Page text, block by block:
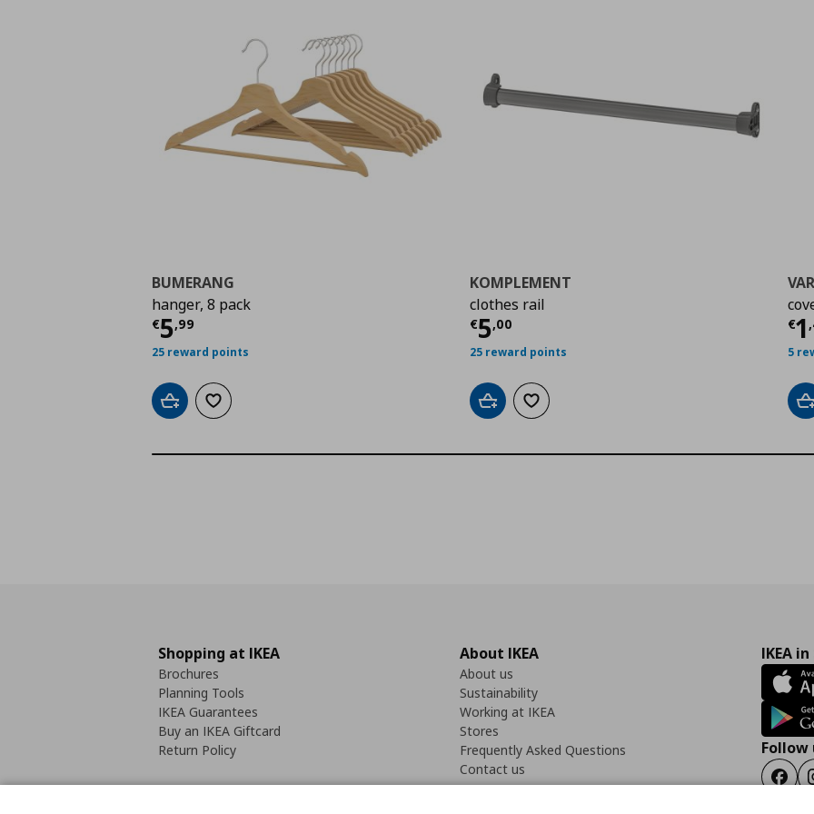
BUMERANG
hanger, 8 pack
€5,99
Current price
25 reward points
Add to cartAdd to wishlist
KOMPLEMENT
clothes rail
€5,00
Current price
25 reward points
Add to cartAdd to wishlist
€1,
5
Shopping at IKEA
Brochures
Planning Tools
IKEA Guarantees
Buy an IKEA Giftcard
Return Policy
About IKEA
About us
Sustainability
Working at IKEA
Stores
Frequently Asked Questions
Contact us
IKEA
Follow